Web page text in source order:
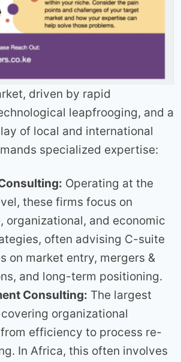
driven by rapid
leapfrooging, and a
of local and international
specialized expertise:
Operating at the
these firms focus on
organizational, and economic
often advising C-suite
on market entry, mergers &
and long-term positioning.
Consulting: The largest
organizational
efficiency to process re-
In Africa, this often involves